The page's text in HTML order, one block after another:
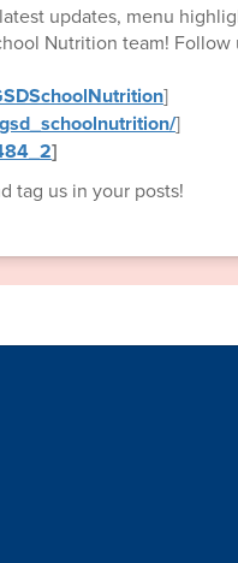
updates, menu
Nutrition team! Follow
]
]
]
tag us in your posts!